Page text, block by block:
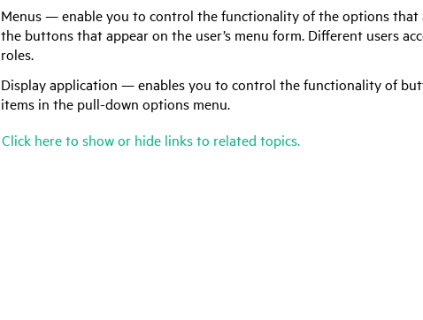
Menus — enable you to control the functionality of the options that
the buttons that appear on the user’s menu form. Different users
roles.
Display application — enables you to control the functionality of
items in the pull-down options menu.
Click here to show or hide links to related topics.